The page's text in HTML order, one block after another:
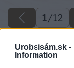
Urobsisám.sk -
Information
1/12